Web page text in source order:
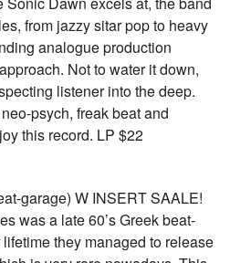
from jazzy sitar pop to heavy
analogue production
Not to water it down,
listener into the deep.
psych, freak beat and
this record. LP $22
garage) W INSERT SAALE!
was a late 60’s Greek beat-
they managed to release